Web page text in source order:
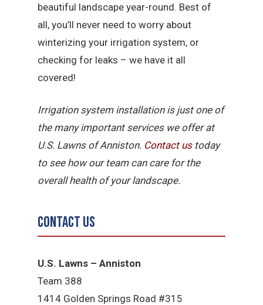
beautiful landscape year-round. Best of
all, you’ll never need to worry about
winterizing your irrigation system, or
checking for leaks – we have it all
covered!
Irrigation system installation is just one of
the many important services we offer at
U.S. Lawns of Anniston. Contact ustoday
to see how our team can care for the
overall health of your landscape.
Contact Us
U.S. Lawns – Anniston
Team 388
1414 Golden Springs Road #315